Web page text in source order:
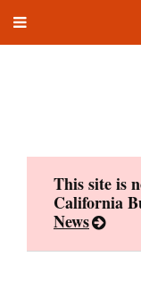
Toggle
This site is
California
News